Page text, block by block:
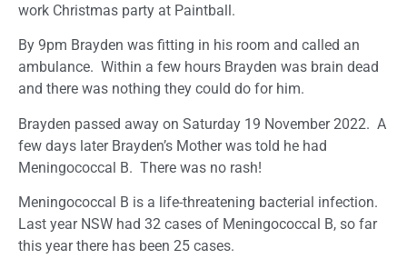
work Christmas party at Paintball.
By 9pm Brayden was fitting in his room and called an
ambulance. Within a few hours Brayden was brain dead
and there was nothing they could do for him.
Brayden passed away on Saturday 19 November 2022. A
few days later Brayden’s Mother was told he had
Meningococcal B. There was no rash!
Meningococcal B is a life-threatening bacterial infection.
Last year NSW had 32 cases of Meningococcal B, so far
this year there has been 25 cases.